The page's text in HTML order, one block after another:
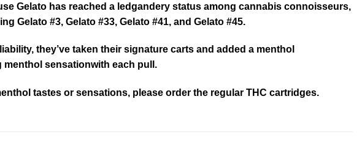
Gelato has reached a ledgandery status among cannabis connoisseurs,
Gelato #3, Gelato #33, Gelato #41, and Gelato #45.
they’ve taken their signature carts and added a menthol
sensationwith each pull.
tastes or sensations, please order the regular THC cartridges.